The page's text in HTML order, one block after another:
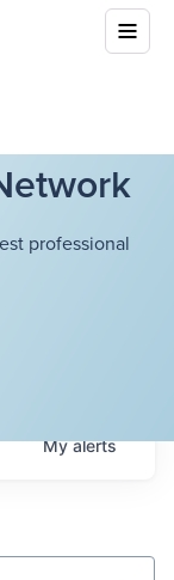
professional
Myalerts